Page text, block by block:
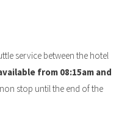
service between the hotel
from 08:15am and
stop until the end of the